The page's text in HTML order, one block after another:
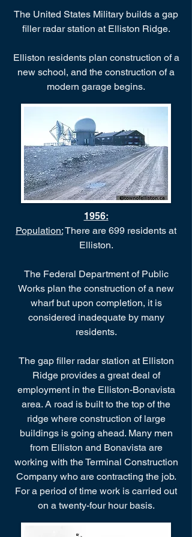
The United States Military builds a gap
filler radar station at Elliston Ridge.
Elliston residents plan construction of a
new school, and the construction of a
modern garage begins.
1956:
Population:There are 699 residents at
Elliston.
The Federal Department of Public
Works plan the construction of a new
wharf but upon completion, it is
considered inadequate by many
residents.
The gap filler radar station at Elliston
Ridge provides a great deal of
employment in the Elliston-Bonavista
area. A road is built to the top of the
ridge where construction of large
buildings is going ahead. Many men
from Elliston and Bonavista are
working with the Terminal Construction
Company who are contracting the job.
For a period of time work is carried out
on a twenty-four hour basis.